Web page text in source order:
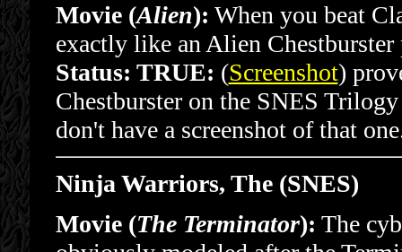
Movie (Alien): When you beat
exactly like an Alien
Status: TRUE: (Screenshot)
Chestburster on the SNES
don't have a screenshot of that
Ninja Warriors, The (SNES)
Movie (The Terminator): The